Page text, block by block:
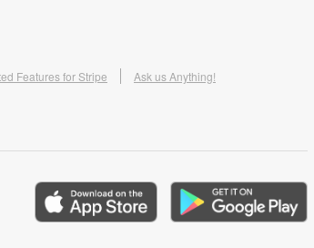
Features for Stripe Ask us Anything!